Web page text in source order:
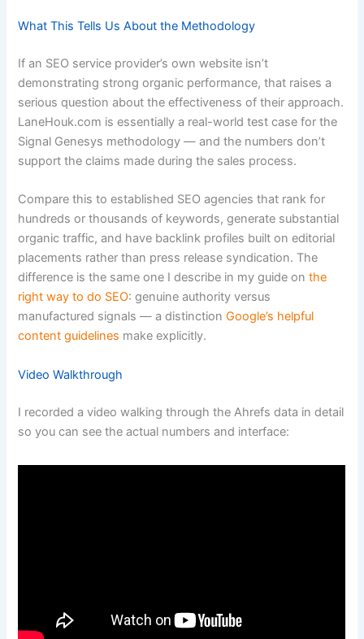
What This Tells Us About the Methodology
If an SEO service provider’s own website isn’t
demonstrating strong organic performance, that raises a
serious question about the effectiveness of their approach.
LaneHouk.com is essentially a real-world test case for the
Signal Genesys methodology — and the numbers don’t
support the claims made during the sales process.
Compare this to established SEO agencies that rank for
hundreds or thousands of keywords, generate substantial
organic traffic, and have backlink profiles built on editorial
placements rather than press release syndication. The
difference is the same one I describe in my guide onthe
right way to do SEO: genuine authority versus
manufactured signals — a distinctionGoogle’s helpful
content guidelines make explicitly.
Video Walkthrough
I recorded a video walking through the Ahrefs data in detail
so you can see the actual numbers and interface: